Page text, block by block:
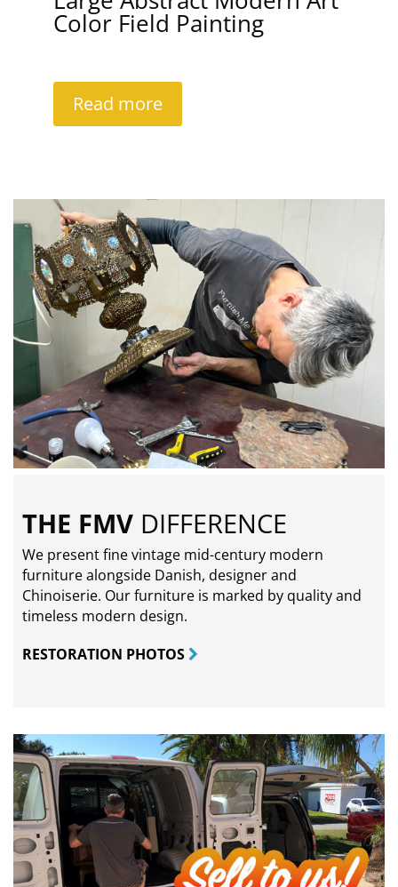
Color Field Painting
Read more
THE FMV DIFFERENCE
We present fine vintage mid-century modern
furniture alongside Danish, designer and
Chinoiserie. Our furniture is marked by quality and
timeless modern design.
RESTORATION PHOTOS